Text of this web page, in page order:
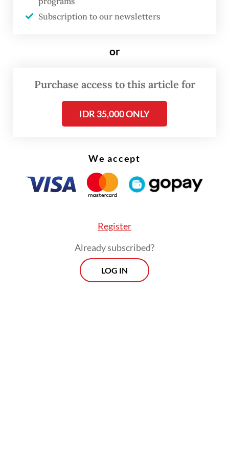
Sejahtera, PT Arla Food and Suka Makmur
country through Tanjung Wangi port in
Kironggo Joyo.
Subscription to our newsletters
or
Purchase access to this article for
IDR 35,000 ONLY
We accept
Register
Already subscribed?
LOG IN